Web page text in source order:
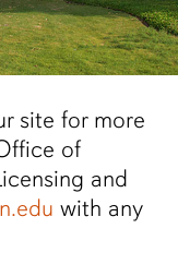
site for more
of
and
with any